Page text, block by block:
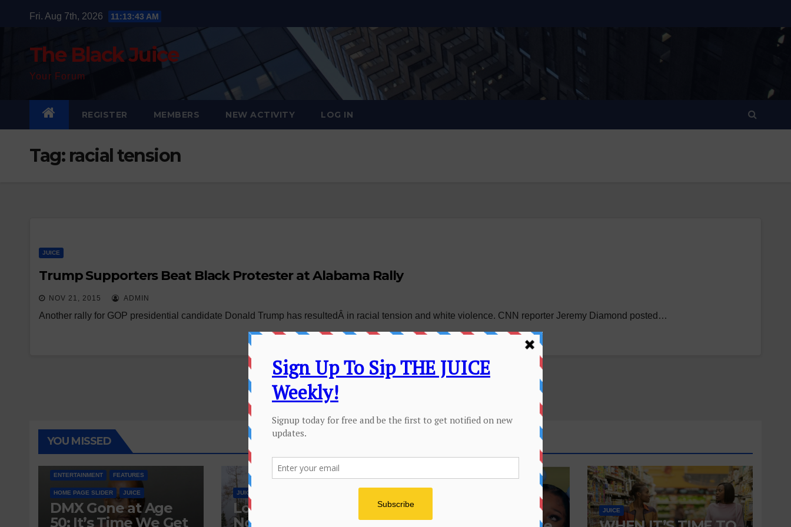
Fri. Aug 7th, 2026 11:13:43 AM
The Black Juice
Your Forum
REGISTER MEMBERS NEW ACTIVITY LOG IN
Tag: racial tension
JUICE
Trump Supporters Beat Black Protester at Alabama Rally
NOV 21, 2015 ADMIN
Another rally for GOP presidential candidate Donald Trump has resultedÂ in racial tension and white violence. CNN reporter Jeremy Diamond posted…
YOU MISSED
ENTERTAINMENT FEATURES
HOME PAGE SLIDER JUICE
DMX Gone at Age
50: It’s Time We Get
JUICE
Love Yourself Girl or
Nobody Will: Stop
JUICE